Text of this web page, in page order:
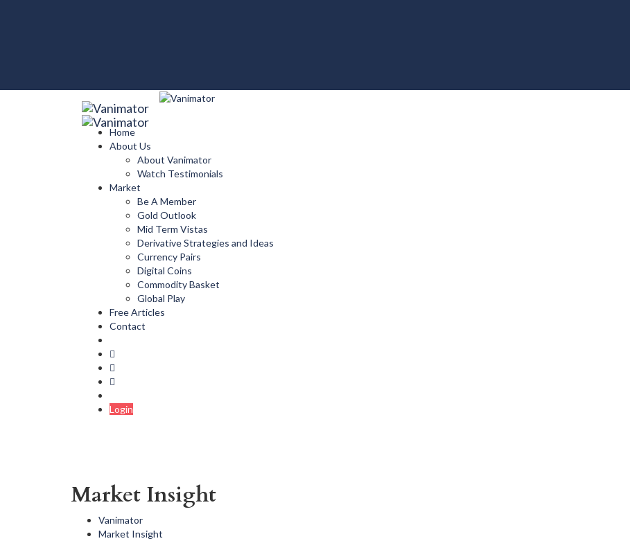
Home
About Us
About Vanimator
Watch Testimonials
Market
Be A Member
Gold Outlook
Mid Term Vistas
Derivative Strategies and Ideas
Currency Pairs
Digital Coins
Commodity Basket
Global Play
Free Articles
Contact
Login
Market Insight
Vanimator
Market Insight